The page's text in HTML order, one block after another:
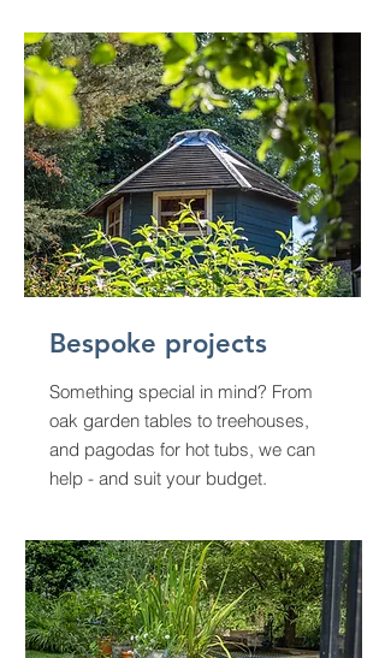
Bespoke projects
Something special in mind? From
oak garden tables to treehouses,
and pagodas for hot tubs, we can
help - and suit your budget.